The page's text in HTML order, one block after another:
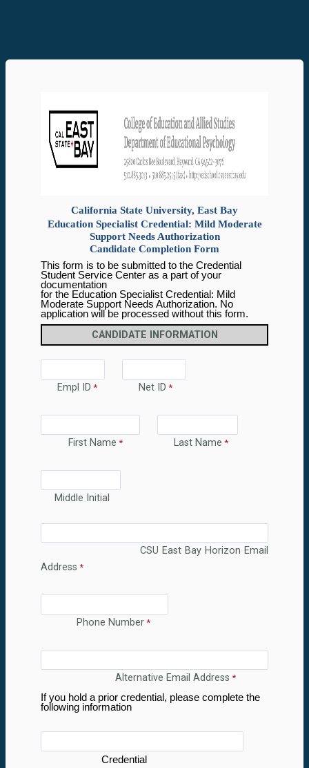
California State University, East Bay
Education Specialist Credential: Mild Moderate
Support Needs Authorization
Candidate Completion Form
This form is to be submitted to the Credential
Student Service Center as a part of your
documentation
for the Education Specialist Credential: Mild
Moderate Support Needs Authorization. No
application will be processed without this form.
CANDIDATE INFORMATION
Empl ID Net ID
First Name Last Name
Middle Initial
CSU East Bay Horizon Email
Address
Phone Number
Alternative Email Address
If you hold a prior credential, please complete the
following information
Credential